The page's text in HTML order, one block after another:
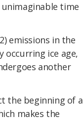
time
emissions in the
occurring ice age,
another
the beginning of a
makes the